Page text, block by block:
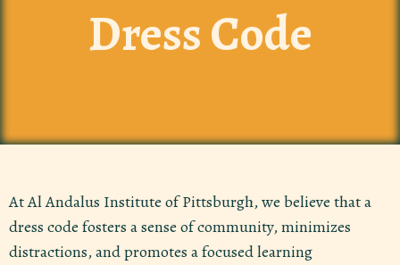
Dress Code
At Al Andalus Institute of Pittsburgh, we believe that a
dress code fosters a sense of community, minimizes
distractions, and promotes a focused learning